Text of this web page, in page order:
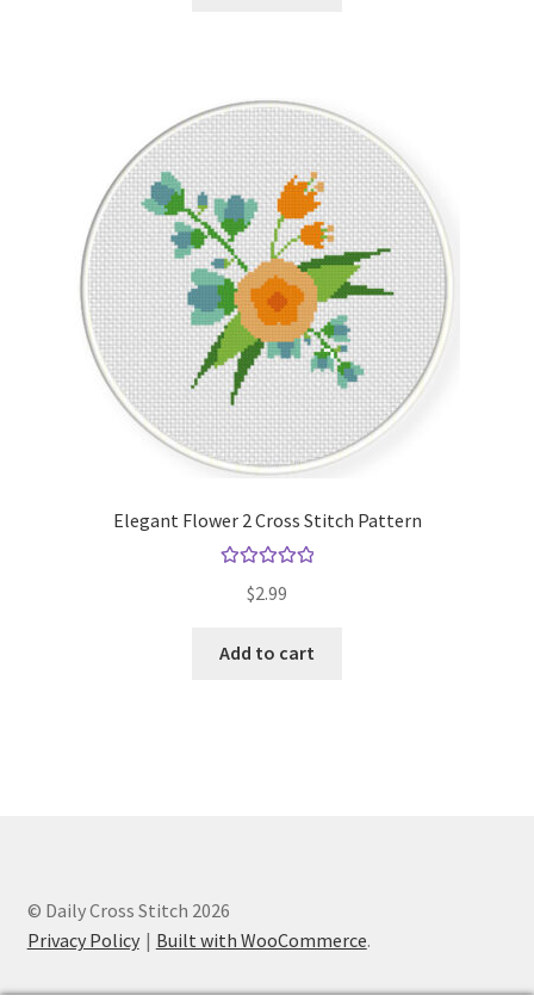
Elegant Flower 2 Cross Stitch Pattern
out of 5
$2.99
Add to cart
© Daily Cross Stitch 2026
Privacy Policy
Built with WooCommerce.